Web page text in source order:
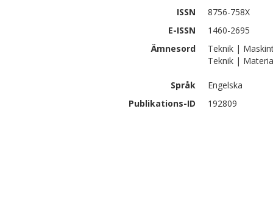
ISSN
8756-758X
E-ISSN
1460-2695
Ämnesord
Teknik |
Teknik |
Språk
Engelska
Publikations-ID
192809